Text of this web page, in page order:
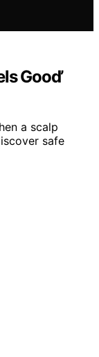
Good’
a scalp
safe